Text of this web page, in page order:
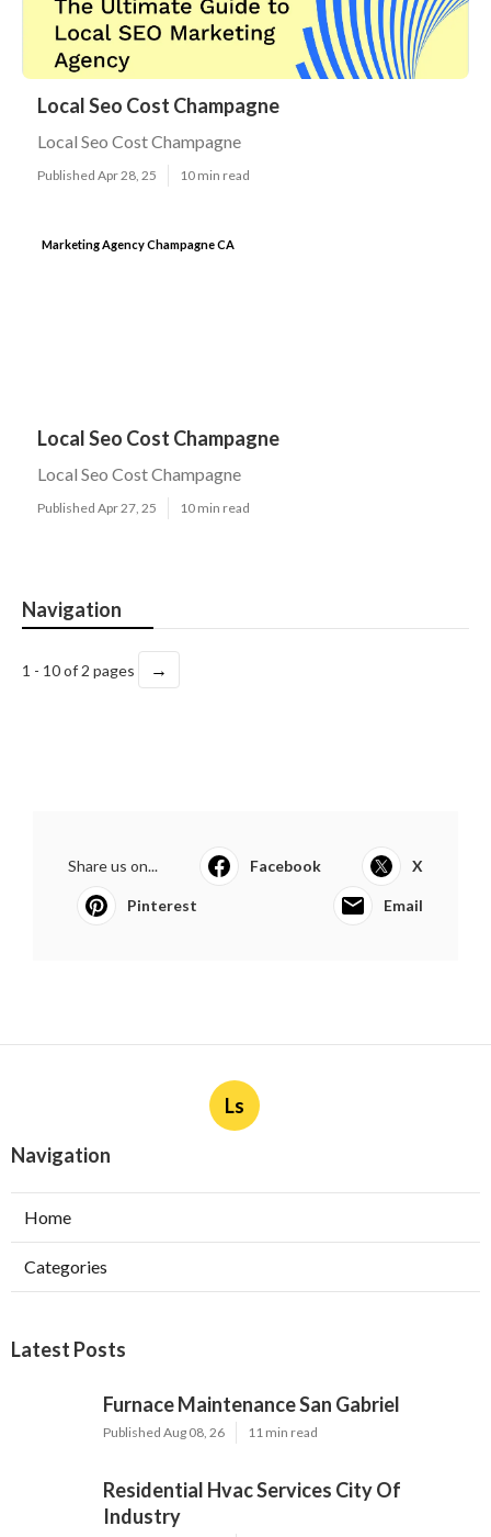
Local Seo Cost Champagne
Local Seo Cost Champagne
Published Apr 28, 25 10 min read
Marketing Agency Champagne CA
Local Seo Cost Champagne
Local Seo Cost Champagne
Published Apr 27, 25 10 min read
Navigation
1 - 10 of 2 pages →
Share us on... Facebook X
Pinterest Email
Ls
Navigation
Home
Categories
Latest Posts
Furnace Maintenance San Gabriel
Published Aug 08, 26 11 min read
Residential Hvac Services City Of
Industry